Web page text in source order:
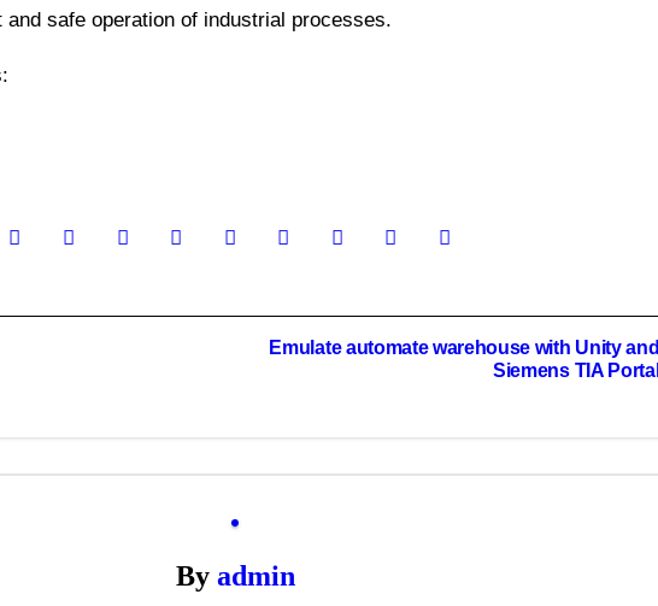
safe operation of industrial processes.
Emulate automate warehouse with Unity and
Siemens TIA Portal
By admin